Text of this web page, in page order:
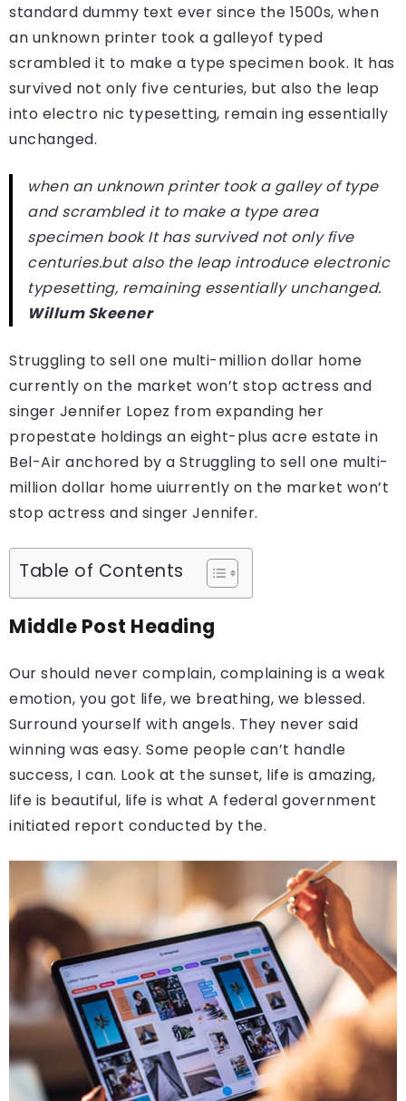
standard dummy text ever since the 1500s, when
an unknown printer took a galleyof typed
scrambled it to make a type specimen book. It has
survived not only five centuries, but also the leap
into electro nic typesetting, remain ing essentially
unchanged.
when an unknown printer took a galley of type
and scrambled it to make a type area
specimen book It has survived not only five
centuries.but also the leap introduce electronic
typesetting, remaining essentially unchanged.
Willum Skeener
Struggling to sell one multi-million dollar home
currently on the market won’t stop actress and
singer Jennifer Lopez from expanding her
propestate holdings an eight-plus acre estate in
Bel-Air anchored by a Struggling to sell one multi-
million dollar home uiurrently on the market won’t
stop actress and singer Jennifer.
Table of Contents
Middle Post Heading
Our should never complain, complaining is a weak
emotion, you got life, we breathing, we blessed.
Surround yourself with angels. They never said
winning was easy. Some people can’t handle
success, I can. Look at the sunset, life is amazing,
life is beautiful, life is what A federal government
initiated report conducted by the.